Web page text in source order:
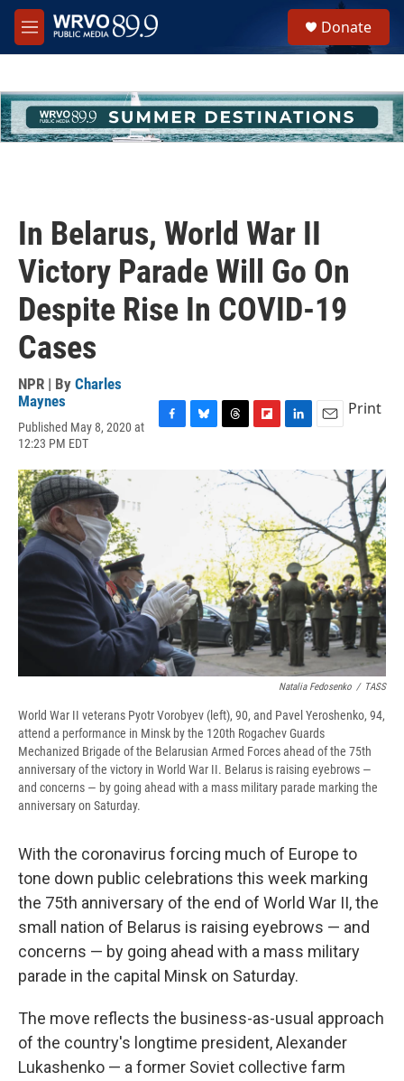
Skip to main content
M
e
h
u
e
Donate
In Belarus, World War II
Victory Parade Will Go On
Despite Rise In COVID-19
Cases
NPR | By Charles
Maynes
Published May 8, 2020 at
12:23 PM EDT
e
r
e
d
s
i
p
o
a
r
d
e
d
I
n
Print
Natalia Fedosenko / TASS
World War II veterans Pyotr Vorobyev (left), 90, and Pavel Yeroshenko, 94,
attend a performance in Minsk by the 120th Rogachev Guards
Mechanized Brigade of the Belarusian Armed Forces ahead of the 75th
anniversary of the victory in World War II. Belarus is raising eyebrows —
and concerns — by going ahead with a mass military parade marking the
anniversary on Saturday.
With the coronavirus forcing much of Europe to
tone down public celebrations this week marking
the 75th anniversary of the end of World War II, the
small nation of Belarus is raising eyebrows — and
concerns — by going ahead with a mass military
parade in the capital Minsk on Saturday.
The move reflects the business-as-usual approach
of the country's longtime president, Alexander
Lukashenko — a former Soviet collective farm